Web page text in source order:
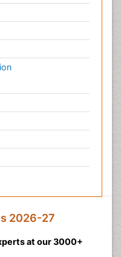
2026-27
at our 3000+